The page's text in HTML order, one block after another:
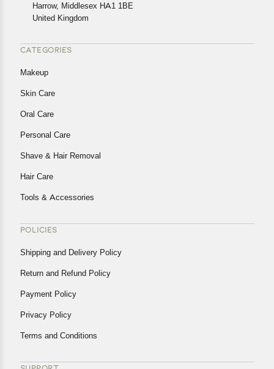
Harrow, Middlesex HA1 1BE
United Kingdom
CATEGORIES
Makeup
Skin Care
Oral Care
Personal Care
Shave & Hair Removal
Hair Care
Tools & Accessories
POLICIES
Shipping and Delivery Policy
Return and Refund Policy
Payment Policy
Privacy Policy
Terms and Conditions